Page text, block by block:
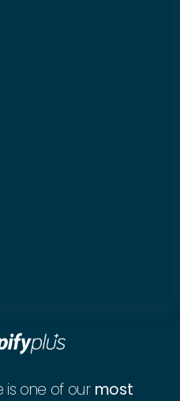
one of our most